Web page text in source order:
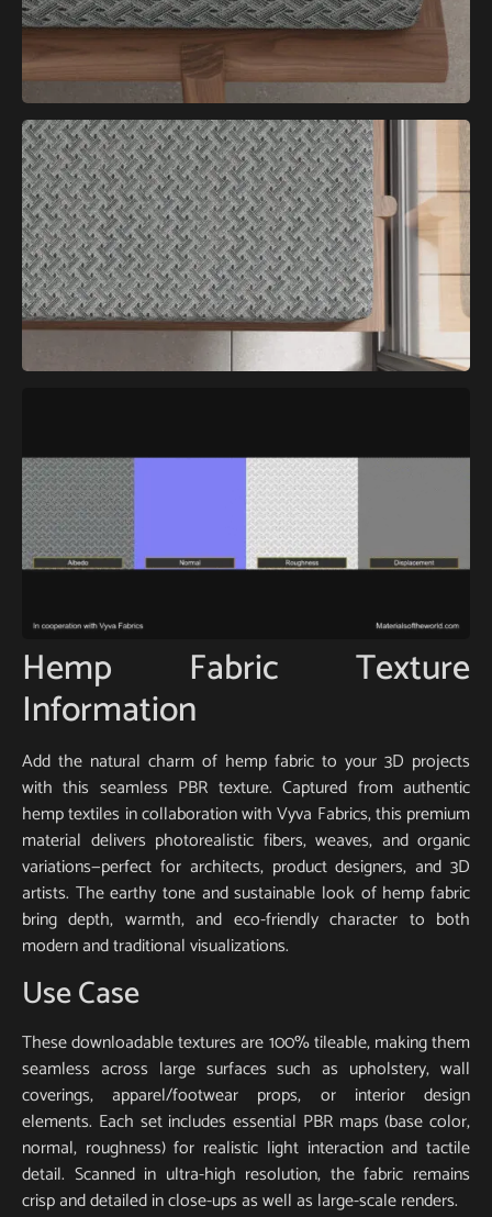
Hemp Fabric Texture
Information
Add the natural charm of hemp fabric to your 3D projects
with this seamless PBR texture. Captured from authentic
hemp textiles in collaboration with Vyva Fabrics, this premium
material delivers photorealistic fibers, weaves, and organic
variations—perfect for architects, product designers, and 3D
artists. The earthy tone and sustainable look of hemp fabric
bring depth, warmth, and eco-friendly character to both
modern and traditional visualizations.
Use Case
These downloadable textures are 100% tileable, making them
seamless across large surfaces such as upholstery, wall
coverings, apparel/footwear props, or interior design
elements. Each set includes essential PBR maps (base color,
normal, roughness) for realistic light interaction and tactile
detail. Scanned in ultra-high resolution, the fabric remains
crisp and detailed in close-ups as well as large-scale renders.